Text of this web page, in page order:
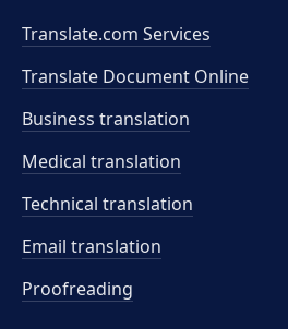
Translate.com Services
Translate Document Online
Business translation
Medical translation
Technical translation
Email translation
Proofreading